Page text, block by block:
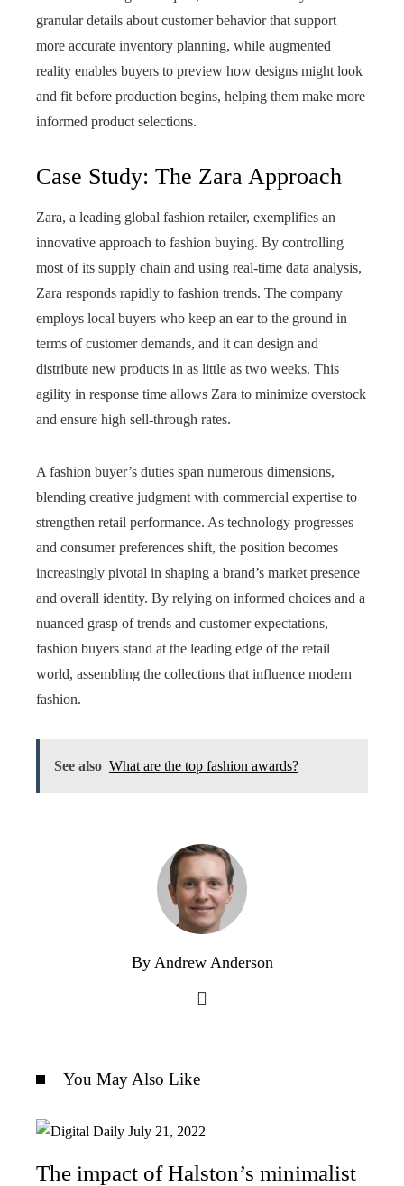
granular details about customer behavior that support
more accurate inventory planning, while augmented
reality enables buyers to preview how designs might look
and fit before production begins, helping them make more
informed product selections.
Case Study: The Zara Approach
Zara, a leading global fashion retailer, exemplifies an
innovative approach to fashion buying. By controlling
most of its supply chain and using real-time data analysis,
Zara responds rapidly to fashion trends. The company
employs local buyers who keep an ear to the ground in
terms of customer demands, and it can design and
distribute new products in as little as two weeks. This
agility in response time allows Zara to minimize overstock
and ensure high sell-through rates.
A fashion buyer’s duties span numerous dimensions,
blending creative judgment with commercial expertise to
strengthen retail performance. As technology progresses
and consumer preferences shift, the position becomes
increasingly pivotal in shaping a brand’s market presence
and overall identity. By relying on informed choices and a
nuanced grasp of trends and customer expectations,
fashion buyers stand at the leading edge of the retail
world, assembling the collections that influence modern
fashion.
See also What are the top fashion awards?
By Andrew Anderson
You May Also Like
The impact of Halston’s minimalist